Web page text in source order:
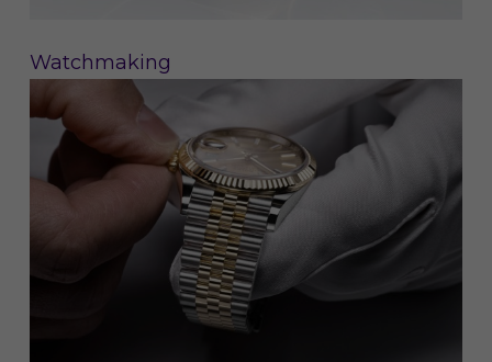
Watchmaking